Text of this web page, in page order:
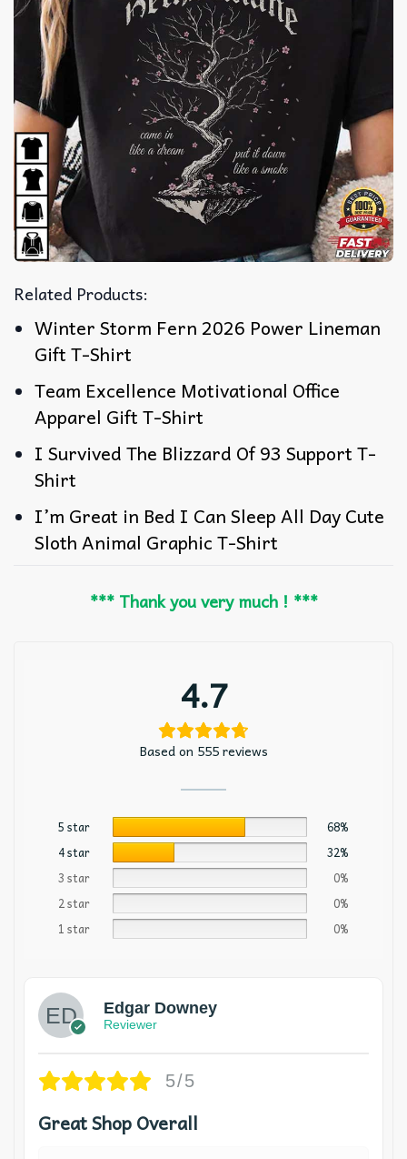
Related Products:
Winter Storm Fern 2026 Power Lineman
Gift T-Shirt
Team Excellence Motivational Office
Apparel Gift T-Shirt
I Survived The Blizzard Of 93 Support T-
Shirt
I’m Great in Bed I Can Sleep All Day Cute
Sloth Animal Graphic T-Shirt
*** Thank you very much ! ***
4.7
Based on 555 reviews
5 star
68%
4 star
32%
3 star
0%
2 star
0%
1 star
0%
Edgar Downey
Reviewer
5/5
Great Shop Overall